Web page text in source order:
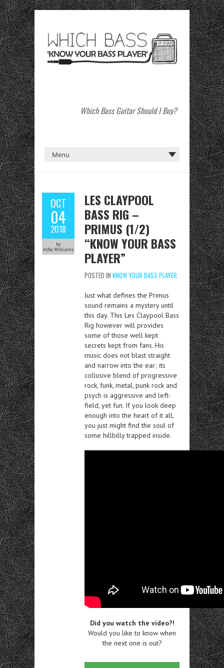
Which Bass Guitar Should I Buy?
OCT
04
2018
by
Alfie Williams
LES CLAYPOOL
BASS RIG –
PRIMUS (1/2)
“KNOW YOUR BASS
PLAYER”
POSTED IN KNOW YOUR BASS PLAYER
Just what defines the Primus
sound remains a mystery until
this day. This Les Claypool Bass
Rig however will provides
some of those well kept
secrets kept from fans. His
music does not blast straight
and narrow into the ear; its
collusive blend of progressive
rock, funk, metal, punk rock and
psych is aggressive and left-
field, yet fun. If you look deep
enough into the heart of it all,
you just might find the soul of
some hillbilly trapped inside.
Did you watch the video?!
Would you like to know when
the next one is out?